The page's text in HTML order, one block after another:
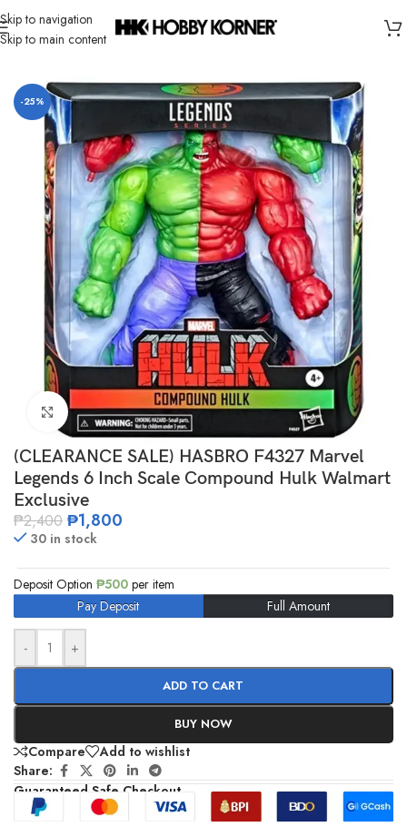
Skip to navigation
Skip to main content
Home/ Brand/Hasbro
-25%
Click to enlarge
(CLEARANCE SALE) HASBRO F4327 Marvel
Legends 6 Inch Scale Compound Hulk Walmart
Exclusive
₱2,400 ₱1,800
30 in stock
Deposit Option ₱500 per item
Pay Deposit
Full Amount
- +
ADD TO CART
BUY NOW
Compare
Add to wishlist
Share:
Guaranteed Safe Checkout